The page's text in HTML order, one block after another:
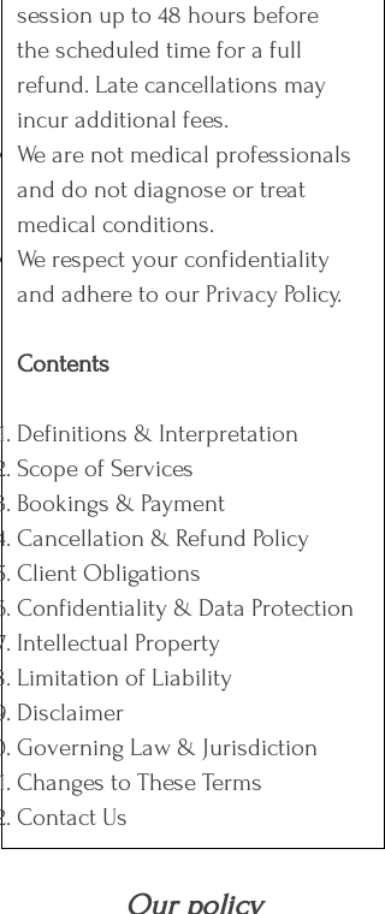
session up to 48 hours before
the scheduled time for a full
refund. Late cancellations may
incur additional fees.
We are not medical professionals
and do not diagnose or treat
medical conditions.
We respect your confidentiality
and adhere to our Privacy Policy.
Contents
Definitions & Interpretation
Scope of Services
Bookings & Payment
Cancellation & Refund Policy
Client Obligations
Confidentiality & Data Protection
Intellectual Property
Limitation of Liability
Disclaimer
Governing Law & Jurisdiction
Changes to These Terms
Contact Us
Our policy